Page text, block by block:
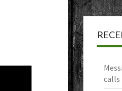
calls